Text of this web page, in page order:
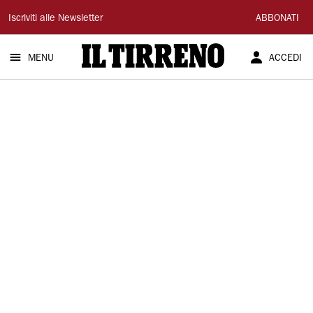
Il
Tirreno
Iscriviti alle Newsletter ABBONATI
MENU ACCEDI